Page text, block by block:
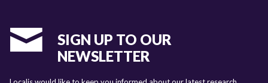
SIGN UP TO OUR
NEWSLETTER